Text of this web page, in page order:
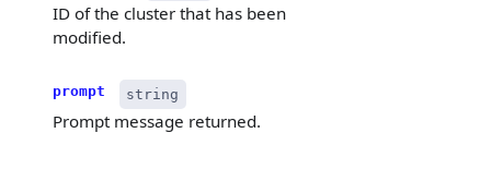
ID of the cluster that has been
modified.
prompt string
Prompt message returned.